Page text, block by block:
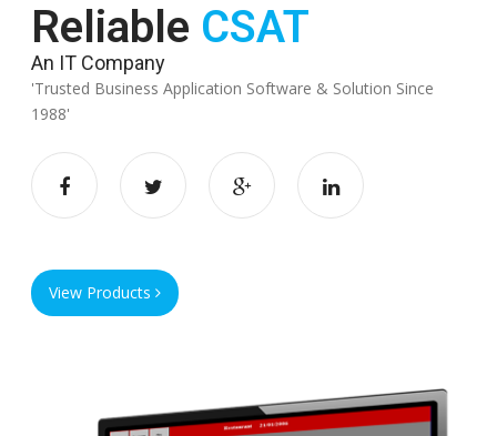
Reliable CSAT
An IT Company
'Trusted Business Application Software & Solution Since
1988'
View Products